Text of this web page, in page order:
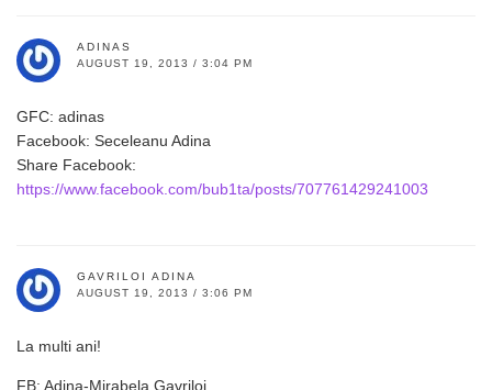
ADINAS
AUGUST 19, 2013 / 3:04 PM
GFC: adinas
Facebook: Seceleanu Adina
Share Facebook:
https://www.facebook.com/bub1ta/posts/707761429241003
GAVRILOI ADINA
AUGUST 19, 2013 / 3:06 PM
La multi ani!
FB: Adina-Mirabela Gavriloi